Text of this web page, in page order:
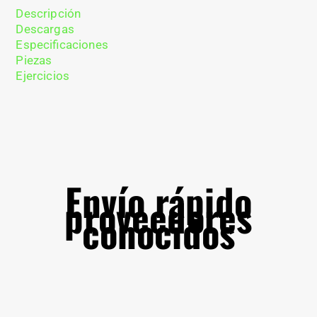
Descripción
Descargas
Especificaciones
Piezas
Ejercicios
Envío rápido
proveedores
conocidos